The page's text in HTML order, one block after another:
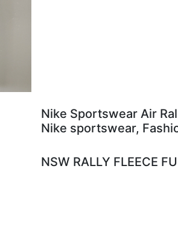
Nike Sportswear Air
Nike sportswear,
NSW RALLY FLEECE